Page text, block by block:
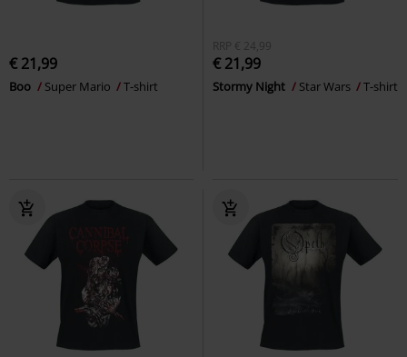
€ 21,99
Boo Super Mario T-shirt
RRP € 24,99
€ 21,99
Stormy Night Star Wars T-shirt